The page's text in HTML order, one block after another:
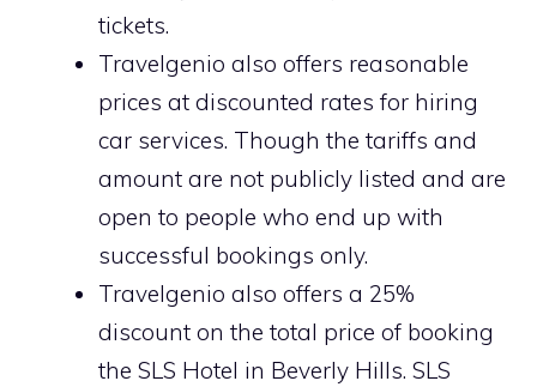
tickets.
Travelgenio also offers reasonable
prices at discounted rates for hiring
car services. Though the tariffs and
amount are not publicly listed and are
open to people who end up with
successful bookings only.
Travelgenio also offers a 25%
discount on the total price of booking
the SLS Hotel in Beverly Hills. SLS